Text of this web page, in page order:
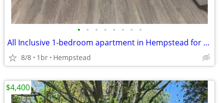
• • • • • • • •
All Inclusive 1-bedroom apartment in Hempstead for rent
8/8 1br Hempstead
$4,400